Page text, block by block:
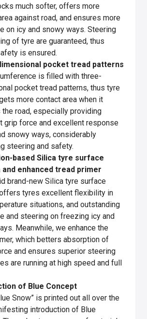
much softer, offers more
against road, and ensures more
on icy and snowy ways. Steering
of tyre are guaranteed, thus
is ensured.
pocket tread patterns
is filled with three-
pocket tread patterns, thus tyre
more contact area when it
the road, especially providing
grip force and excellent response
snowy ways, considerably
steering and safety.
based Silica tyre surface
enhanced tread primer
brand-new Silica tyre surface
tyres excellent flexibility in
situations, and outstanding
and steering on freezing icy and
Meanwhile, we enhance the
which betters absorption of
and ensures superior steering
are running at high speed and full
of Blue Concept
Snow” is printed out all over the
introduction of Blue